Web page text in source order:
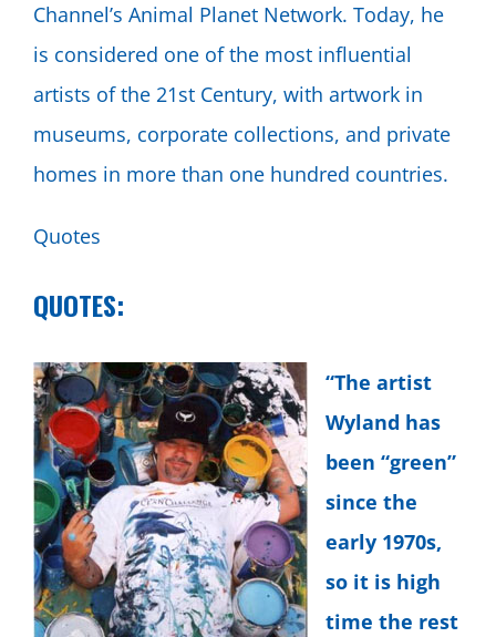
Channel’s Animal Planet Network. Today, he
is considered one of the most influential
artists of the 21st Century, with artwork in
museums, corporate collections, and private
homes in more than one hundred countries.
Quotes
QUOTES:
“The artist
Wyland has
been “green”
since the
early 1970s,
so it is high
time the rest